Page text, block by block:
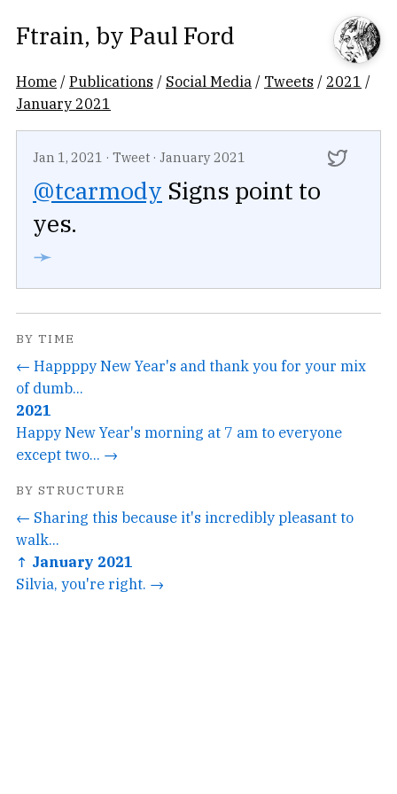
Ftrain, by Paul Ford
Home /Publications / Social Media / Tweets / 2021 /
January 2021
Jan 1, 2021 · Tweet · January 2021
@tcarmody Signs point to
yes.
➛
BY TIME
← Happppy New Year's and thank you for your mix
of dumb...
2021
Happy New Year's morning at 7 am to everyone
except two... →
BY STRUCTURE
← Sharing this because it's incredibly pleasant to
walk...
↑ January 2021
Silvia, you're right. →